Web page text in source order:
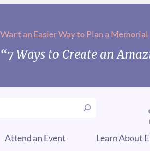
Want an Easier Way to Plan a Memorial
“7 Ways to Create an
Attend an Event Learn About